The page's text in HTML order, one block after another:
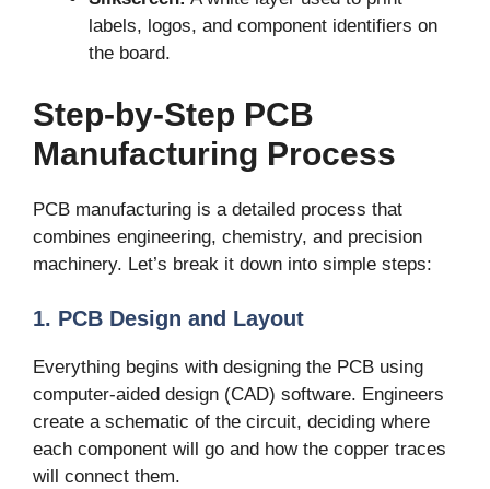
labels, logos, and component identifiers on
the board.
Step-by-Step PCB
Manufacturing Process
PCB manufacturing is a detailed process that
combines engineering, chemistry, and precision
machinery. Let’s break it down into simple steps:
1. PCB Design and Layout
Everything begins with designing the PCB using
computer-aided design (CAD) software. Engineers
create a schematic of the circuit, deciding where
each component will go and how the copper traces
will connect them.